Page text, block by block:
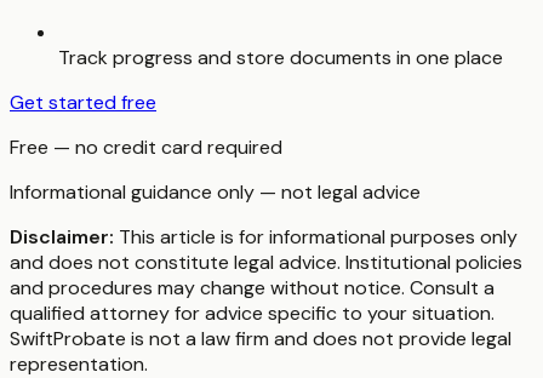
Track progress and store documents in one place
Get started free
Free — no credit card required
Informational guidance only — not legal advice
Disclaimer: This article is for informational purposes only
and does not constitute legal advice. Institutional policies
and procedures may change without notice. Consult a
qualified attorney for advice specific to your situation.
SwiftProbate is not a law firm and does not provide legal
representation.